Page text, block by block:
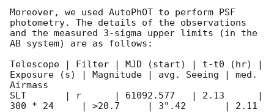
Moreover, we used AutoPhOT to perform PSF
photometry. The details of the observations
and the measured 3-sigma upper limits (in the
AB system) are as follows:
Telescope | Filter | MJD (start) | t-t0 (hr) |
Exposure (s) | Magnitude | avg. Seeing | med.
Airmass
SLT       | r      | 61092.577   | 2.13      |
300 * 24     | >20.7     | 3".42       | 2.11